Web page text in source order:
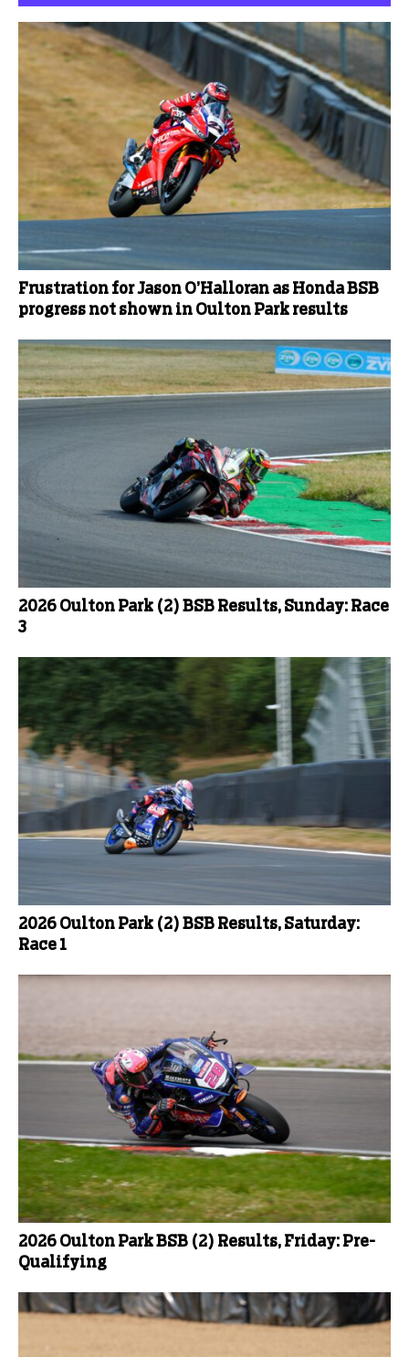
Frustration for Jason O’Halloran as Honda BSB
progress not shown in Oulton Park results
2026 Oulton Park (2) BSB Results, Sunday: Race
3
2026 Oulton Park (2) BSB Results, Saturday:
Race 1
2026 Oulton Park BSB (2) Results, Friday: Pre-
Qualifying